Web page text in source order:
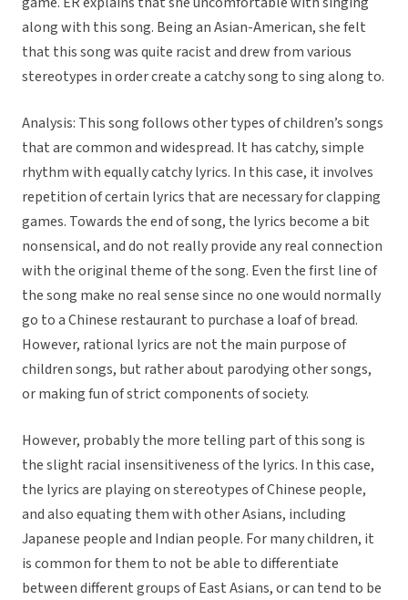
along with this song. Being an Asian-American, she felt
that this song was quite racist and drew from various
stereotypes in order create a catchy song to sing along to.
Analysis: This song follows other types of children’s songs
that are common and widespread. It has catchy, simple
rhythm with equally catchy lyrics. In this case, it involves
repetition of certain lyrics that are necessary for clapping
games. Towards the end of song, the lyrics become a bit
nonsensical, and do not really provide any real connection
with the original theme of the song. Even the first line of
the song make no real sense since no one would normally
go to a Chinese restaurant to purchase a loaf of bread.
However, rational lyrics are not the main purpose of
children songs, but rather about parodying other songs,
or making fun of strict components of society.
However, probably the more telling part of this song is
the slight racial insensitiveness of the lyrics. In this case,
the lyrics are playing on stereotypes of Chinese people,
and also equating them with other Asians, including
Japanese people and Indian people. For many children, it
is common for them to not be able to differentiate
between different groups of East Asians, or can tend to be